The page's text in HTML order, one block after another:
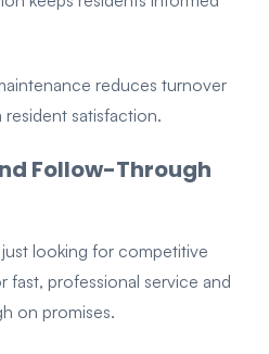
reduces turnover
satisfaction.
Follow-Through
looking for competitive
professional service and
on promises.